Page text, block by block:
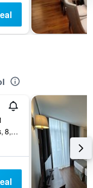
Marques De Valladares, 8, Vigo, Galicia, Spain